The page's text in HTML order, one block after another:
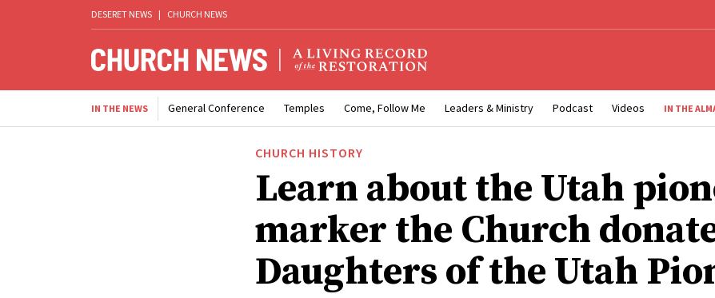
DESERET NEWS | CHURCH NEWS
IN THE NEWS General Conference Temples Come, Follow Me Leaders & Ministry Podcast Videos IN THE
CHURCH HISTORY
Learn about the Utah
marker the Church
Daughters of the Utah